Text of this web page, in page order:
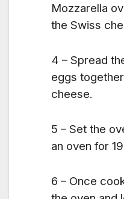
Mozzarella
the Swiss
4 – Spread
eggs
cheese.
5 – Set the
an oven for
6 – Once